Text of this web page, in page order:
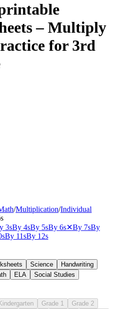
– Multiply
for 3rd
/Multiplication/Individual
3sBy 4sBy 5sBy 6s✕By 7sBy
By 11sBy 12s
Science
Handwriting
ELA Social Studies
Grade 1
Grade 2